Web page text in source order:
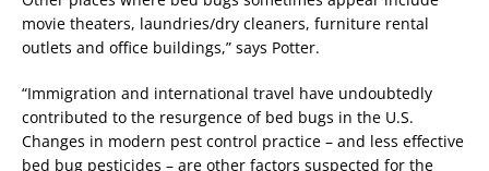
movie theaters, laundries/dry cleaners, furniture rental
outlets and office buildings,” says Potter.
“Immigration and international travel have undoubtedly
contributed to the resurgence of bed bugs in the U.S.
Changes in modern pest control practice – and less effective
bed bug pesticides – are other factors suspected for the